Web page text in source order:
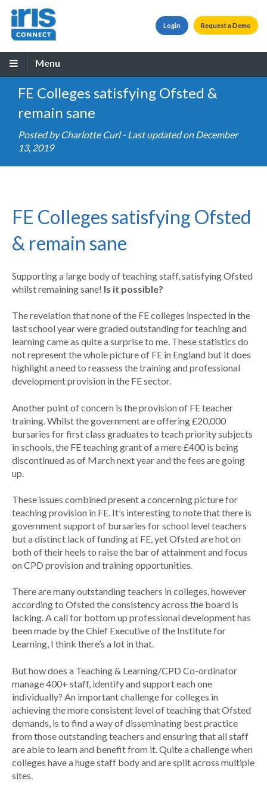
Request a Demo
Login
Menu
FE Colleges satisfying Ofsted &
remain sane
Posted by Charlotte Curl- Last updated on December
13, 2019
FE Colleges satisfying Ofsted
& remain sane
Supporting a large body of teaching staff, satisfying Ofsted
whilst remaining sane! Is it possible?
The revelation that none of the FE colleges inspected in the
last school year were graded outstanding for teaching and
learning came as quite a surprise to me. These statistics do
not represent the whole picture of FE in England but it does
highlight a need to reassess the training and professional
development provision in the FE sector.
Another point of concern is the provision of FE teacher
training. Whilst the government are offering £20,000
bursaries for first class graduates to teach priority subjects
in schools, the FE teaching grant of a mere £400 is being
discontinued as of March next year and the fees are going
up.
These issues combined present a concerning picture for
teaching provision in FE. It’s interesting to note that there is
government support of bursaries for school level teachers
but a distinct lack of funding at FE, yet Ofsted are hot on
both of their heels to raise the bar of attainment and focus
on CPD provision and training opportunities.
There are many outstanding teachers in colleges, however
according to Ofsted the consistency across the board is
lacking. A call for bottom up professional development has
been made by the Chief Executive of the Institute for
Learning, I think there’s a lot in that.
But how does a Teaching & Learning/CPD Co-ordinator
manage 400+ staff, identify and support each one
individually? An important challenge for colleges in
achieving the more consistent level ofteaching that Ofsted
demands, is to find a way of disseminating best practice
from those outstanding teachers and ensuring that all staff
are able to learn and benefit from it. Quite a challenge when
colleges have a huge staff body and are split across multiple
sites.